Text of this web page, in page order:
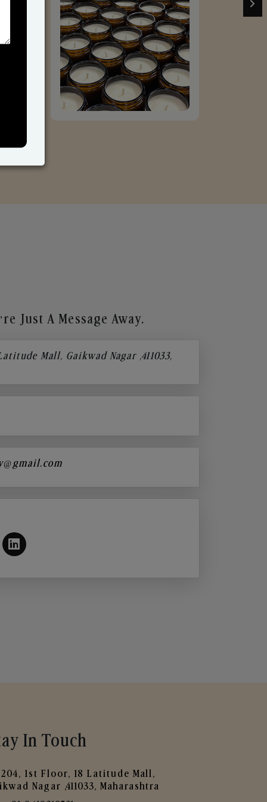
Just A Message Away.
Mall, Gaikwad Nagar ,411033,
In Touch
204, 1st Floor, 18 Latitude Mall,
Nagar ,411033, Maharashtra